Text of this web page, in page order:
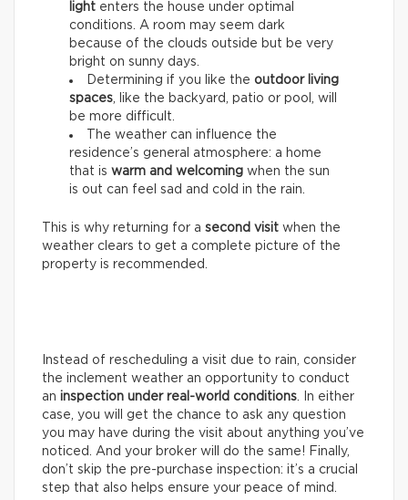
light enters the house under optimal
conditions. A room may seem dark
because of the clouds outside but be very
bright on sunny days.
Determining if you like the outdoor living
spaces, like the backyard, patio or pool, will
be more difficult.
The weather can influence the
residence’s general atmosphere: a home
that is warm and welcoming when the sun
is out can feel sad and cold in the rain.
This is why returning for a second visit when the
weather clears to get a complete picture of the
property is recommended.
Instead of rescheduling a visit due to rain, consider
the inclement weather an opportunity to conduct
an inspection under real-world conditions. In either
case, you will get the chance to ask any question
you may have during the visit about anything you’ve
noticed. And your broker will do the same! Finally,
don’t skip the pre-purchase inspection: it’s a crucial
step that also helps ensure your peace of mind.